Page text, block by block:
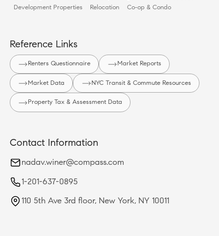
Development Properties
Relocation Co-op & Condo
Reference Links
Renters Questionnaire Market Reports
Market Data NYC Transit & Commute Resources
Property Tax & Assessment Data
Contact Information
nadav.winer@compass.com
1-201-637-0895
110 5th Ave 3rd floor, New York, NY 10011